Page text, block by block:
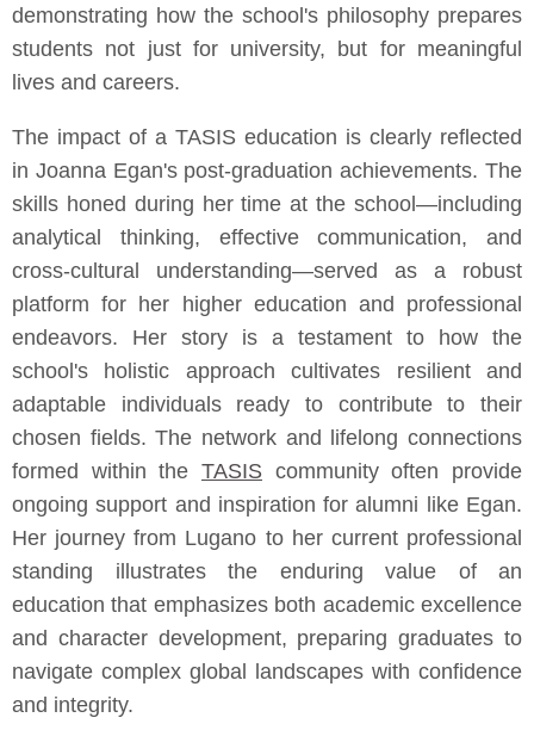
demonstrating how the school's philosophy prepares
students not just for university, but for meaningful
lives and careers.
The impact of a TASIS education is clearly reflected
in Joanna Egan's post-graduation achievements. The
skills honed during her time at the school—including
analytical thinking, effective communication, and
cross-cultural understanding—served as a robust
platform for her higher education and professional
endeavors. Her story is a testament to how the
school's holistic approach cultivates resilient and
adaptable individuals ready to contribute to their
chosen fields. The network and lifelong connections
formed within the TASIS community often provide
ongoing support and inspiration for alumni like Egan.
Her journey from Lugano to her current professional
standing illustrates the enduring value of an
education that emphasizes both academic excellence
and character development, preparing graduates to
navigate complex global landscapes with confidence
and integrity.